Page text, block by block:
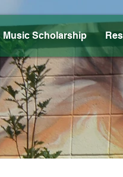
Music Scholarship